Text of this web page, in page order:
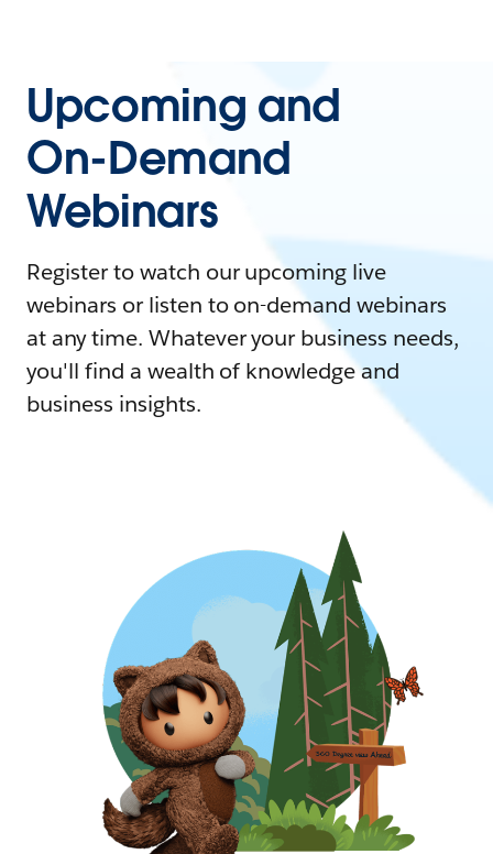
Upcoming and
On-Demand
Webinars
Register to watch our upcoming live
webinars or listen to on-demand webinars
at any time. Whatever your business needs,
you'll find a wealth of knowledge and
business insights.